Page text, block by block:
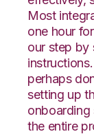
Most
one hour
our step by
perhaps
setting up
onboarding
the entire